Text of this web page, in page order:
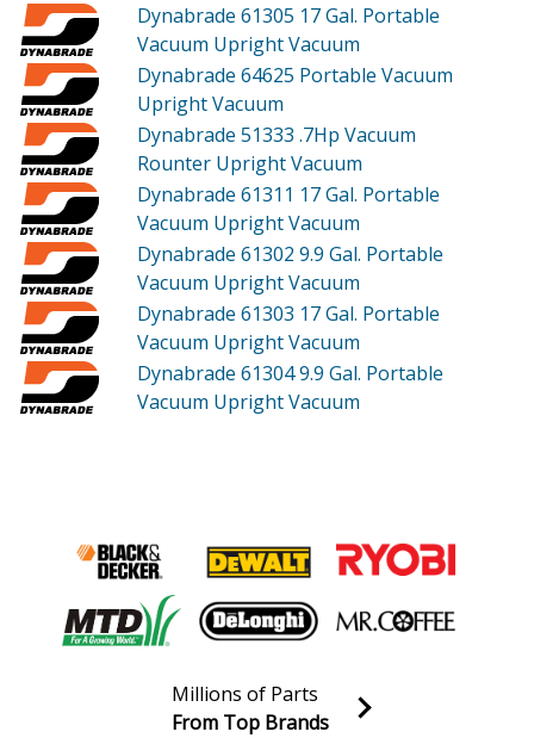
Dynabrade 61305 17 Gal. Portable
Vacuum Upright Vacuum
Dynabrade 64625 Portable Vacuum
Upright Vacuum
Dynabrade 51333 .7Hp Vacuum
Rounter Upright Vacuum
Dynabrade 61311 17 Gal. Portable
Vacuum Upright Vacuum
Dynabrade 61302 9.9 Gal. Portable
Vacuum Upright Vacuum
Dynabrade 61303 17 Gal. Portable
Vacuum Upright Vacuum
Dynabrade 613049.9 Gal. Portable
Vacuum Upright Vacuum
Millions of Parts
From Top Brands